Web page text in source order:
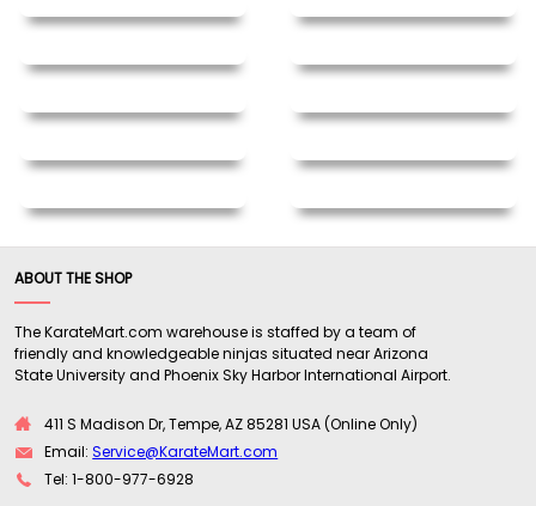
ABOUT THE SHOP
The KarateMart.com warehouse is staffed by a team of
friendly and knowledgeable ninjas situated near Arizona
State University and Phoenix Sky Harbor International Airport.
411 S Madison Dr, Tempe, AZ 85281 USA (Online Only)
Email:Service@KarateMart.com
Tel: 1-800-977-6928